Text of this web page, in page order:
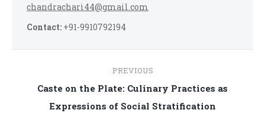
chandrachari44@gmail.com
Contact: +91-9910792194
navigation
PREVIOUS
Previous
post:
Caste on the Plate: Culinary Practices as
Expressions of Social Stratification